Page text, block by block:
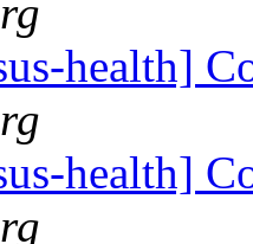
health]
health]